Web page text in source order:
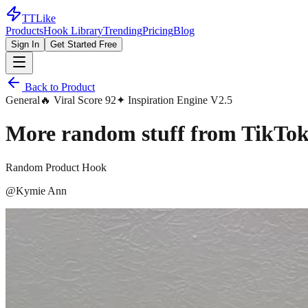
TTLike
ProductsHook LibraryTrendingPricingBlog
Sign In Get Started Free
Back to Product
General 🔥 Viral Score 92✦ Inspiration Engine V2.5
More random stuff from
Random Product Hook
@Kymie Ann